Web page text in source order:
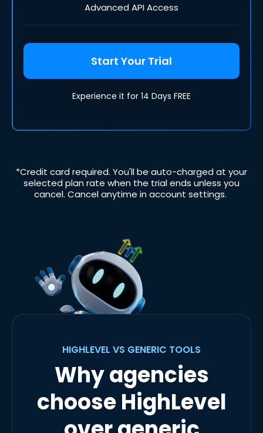
Advanced API Access
Start Your Trial
Experience it for 14 Days FREE
*Credit card required. You'll be auto-charged at your
selected plan rate when the trial ends unless you
cancel. Cancel anytime in account settings.
HIGHLEVEL VS GENERIC TOOLS
Why agencies
choose HighLevel